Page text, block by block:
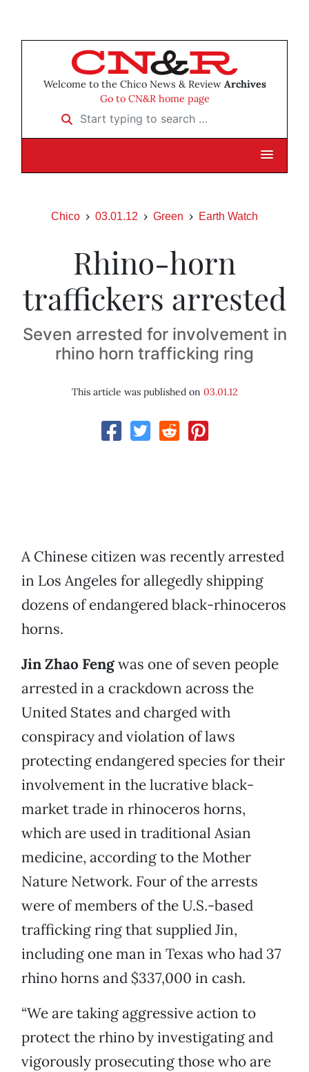
Welcome to the Chico News & Review Archives
Go to CN&R home page
Start typing to search …
Chico 03.01.12 Green Earth Watch
Rhino-horn
traffickers arrested
Seven arrested for involvement in
rhino horn trafficking ring
This article was published on 03.01.12
A Chinese citizen was recently arrested
in Los Angeles for allegedly shipping
dozens of endangered black-rhinoceros
horns.
Jin Zhao Fengwas one of seven people
arrested in a crackdown across the
United States and charged with
conspiracy and violation of laws
protecting endangered species for their
involvement in the lucrative black-
market trade in rhinoceros horns,
which are used in traditional Asian
medicine, according to the Mother
Nature Network. Four of the arrests
were of members of the U.S.-based
trafficking ring that supplied Jin,
including one man in Texas who had 37
rhino horns and $337,000 in cash.
“We are taking aggressive action to
protect the rhino by investigating and
vigorously prosecuting those who are